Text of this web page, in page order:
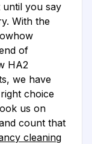
you say
With the
of
HA2
we have
choice
us on
count that
cleaning